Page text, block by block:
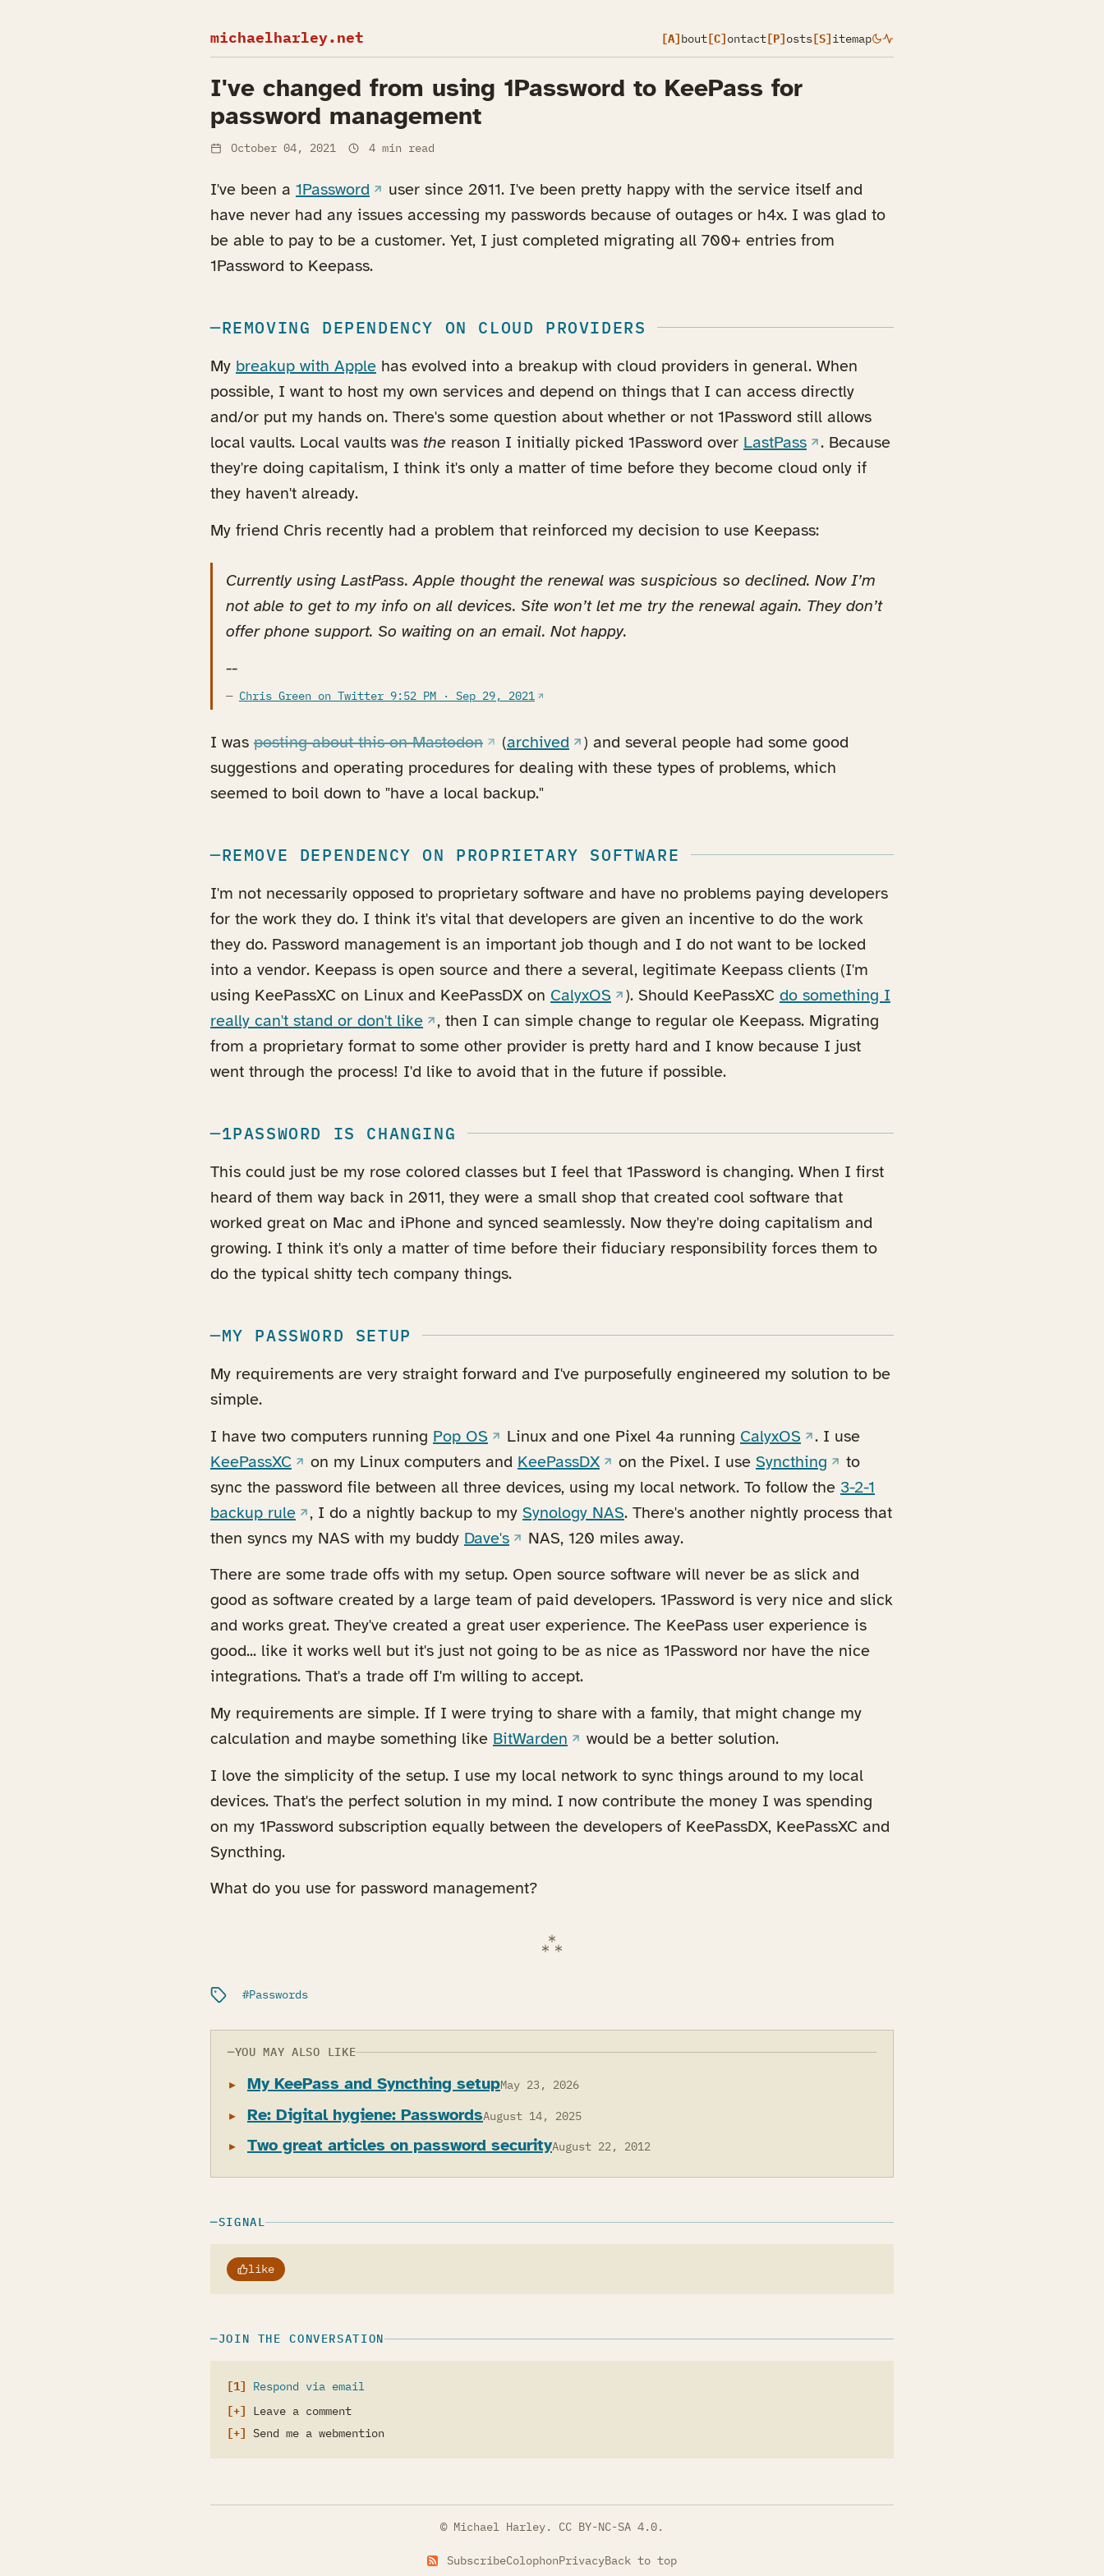
michaelharley.net [A]bout[C]ontact[P]osts[S]itemap
I've changed from using 1Password to KeePass for
password management
October 04, 2021 4 min read
I've been a 1Password(opens in a new tab)
user since 2011. I've been pretty happy with the service itself and
have never had any issues accessing my passwords because of outages or h4x. I was glad to
be able to pay to be a customer. Yet, I just completed migrating all 700+ entries from
1Password to Keepass.
REMOVING DEPENDENCY ON CLOUD PROVIDERS
My breakup with Apple has evolved into a breakup with cloud providers in general. When
possible, I want to host my own services and depend on things that I can access directly
and/or put my hands on. There's some question about whether or not 1Password still allows
local vaults. Local vaults was the reason I initially picked 1Password over LastPass(opens in a new tab)
. Because
they're doing capitalism, I think it's only a matter of time before they become cloud only if
they haven't already.
My friend Chris recently had a problem that reinforced my decision to use Keepass:
Currently using LastPass. Apple thought the renewal was suspicious so declined. Now I’m
not able to get to my info on all devices. Site won’t let me try the renewal again. They don’t
offer phone support. So waiting on an email. Not happy.
--
Chris Green on Twitter 9:52 PM · Sep 29, 2021 (opens in a new tab)
I was posting about this on Mastodon(opens in a new tab)
(archived(opens in a new tab)
) and several people had some good
suggestions and operating procedures for dealing with these types of problems, which
seemed to boil down to "have a local backup."
REMOVE DEPENDENCY ON PROPRIETARY SOFTWARE
I'm not necessarily opposed to proprietary software and have no problems paying developers
for the work they do. I think it's vital that developers are given an incentive to do the work
they do. Password management is an important job though and I do not want to be locked
into a vendor. Keepass is open source and there a several, legitimate Keepass clients (I'm
using KeePassXC on Linux and KeePassDX on CalyxOS (opens in a new tab)
). Should KeePassXC do something I
really can't stand or don't like(opens in a new tab)
, then I can simple change to regular ole Keepass. Migrating
from a proprietary format to some other provider is pretty hard and I know because I just
went through the process! I'd like to avoid that in the future if possible.
1PASSWORD IS CHANGING
This could just be my rose colored classes but I feel that 1Password is changing. When I first
heard of them way back in 2011, they were a small shop that created cool software that
worked great on Mac and iPhone and synced seamlessly. Now they're doing capitalism and
growing. I think it's only a matter of time before their fiduciary responsibility forces them to
do the typical shitty tech company things.
MY PASSWORD SETUP
My requirements are very straight forward and I've purposefully engineered my solution to be
simple.
I have two computers running Pop OS (opens in a new tab)
Linux and one Pixel 4a running CalyxOS (opens in a new tab)
. I use
KeePassXC(opens in a new tab)
on my Linux computers and KeePassDX(opens in a new tab)
on the Pixel. I use Syncthing (opens in a new tab)
to
sync the password file between all three devices, using my local network. To follow the 3-2-1
backup rule(opens in a new tab)
, I do a nightly backup to my Synology NAS. There's another nightly process that
then syncs my NAS with my buddy Dave's(opens in a new tab)
NAS, 120 miles away.
There are some trade offs with my setup. Open source software will never be as slick and
good as software created by a large team of paid developers. 1Password is very nice and slick
and works great. They've created a great user experience. The KeePass user experience is
good... like it works well but it's just not going to be as nice as 1Password nor have the nice
integrations. That's a trade off I'm willing to accept.
My requirements are simple. If I were trying to share with a family, that might change my
calculation and maybe something like BitWarden (opens in a new tab)
would be a better solution.
I love the simplicity of the setup. I use my local network to sync things around to my local
devices. That's the perfect solution in my mind. I now contribute the money I was spending
on my 1Password subscription equally between the developers of KeePassDX, KeePassXC and
Syncthing.
What do you use for password management?
Filed under:
Passwords
YOU MAY ALSO LIKE
My KeePass and Syncthing setupMay 23, 2026
Re: Digital hygiene: PasswordsAugust 14, 2025
Two great articles on password securityAugust 22, 2012
SIGNAL
like
JOIN THE CONVERSATION
Respond via email
Leave a comment
Send me a webmention
© Michael Harley. CC BY-NC-SA 4.0.
SubscribeColophonPrivacyBack to top